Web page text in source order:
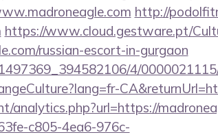
http://
https://www.cloud.gestware.pt/
russian-escort-in-gurgaon
4/
c805-4ea6-976c-